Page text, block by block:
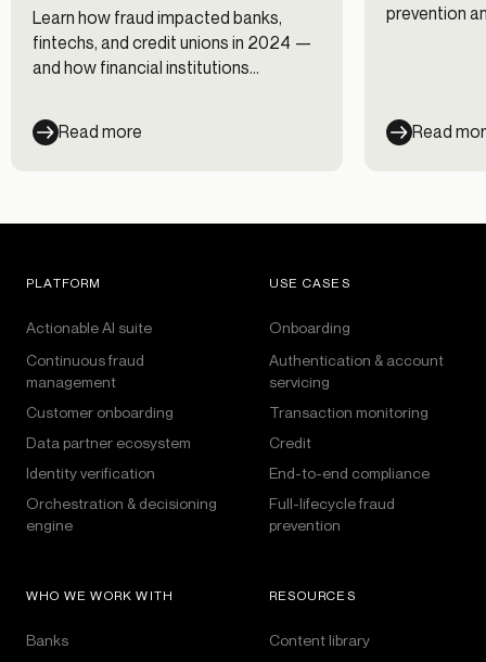
Learn how fraud impacted banks,
fintechs, and credit unions in 2024 —
and how financial institutions
Read more
prevention
Read
PLATFORM
Actionable AI suite
Continuous fraud
management
Customer onboarding
Data partner ecosystem
Identity verification
Orchestration & decisioning
engine
USE CASES
Onboarding
Authentication & account
servicing
Transaction monitoring
Credit
End-to-end compliance
Full-lifecycle fraud
prevention
WHO WE WORK WITH
Banks
RESOURCES
Content library